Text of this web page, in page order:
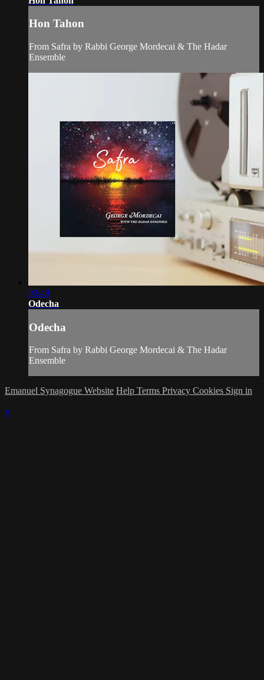
Hon Tahon
From Safra by Rabbi George Mordecai & The Hadar
Ensemble
03:49
Odecha
Odecha
From Safra by Rabbi George Mordecai & The Hadar
Ensemble
Emanuel Synagogue Website Help Terms Privacy Cookies Sign in
×